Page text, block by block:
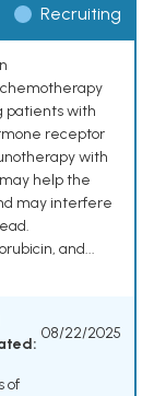
Recruiting
patients with
receptor
with
help the
may interfere
and...
08/22/2025
of